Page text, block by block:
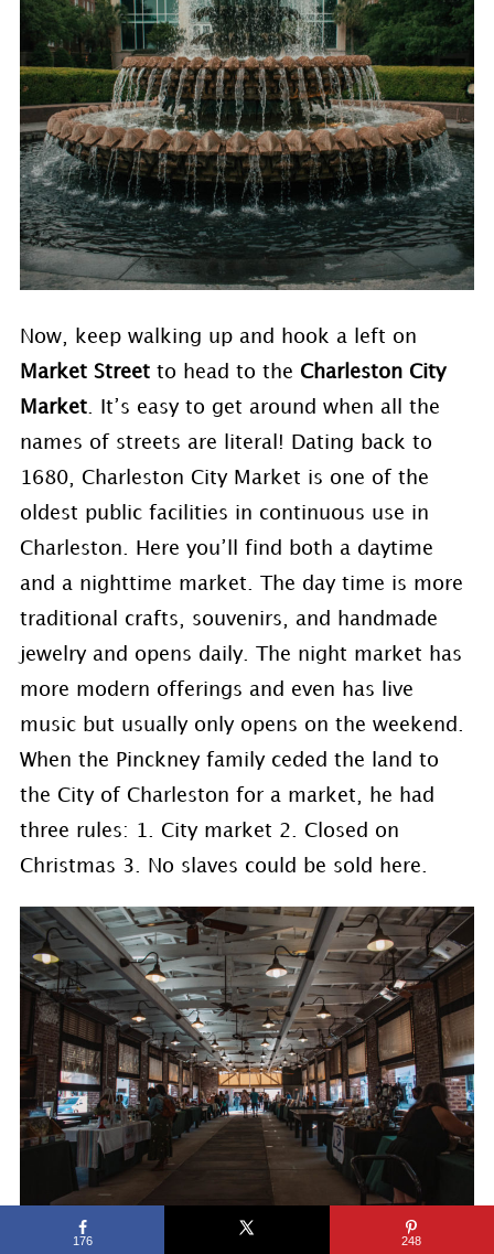
Now, keep walking up and hook a left on
Market Streetto head to the Charleston City
Market. It’s easy to get around when all the
names of streets are literal! Dating back to
1680, Charleston City Market is one of the
oldest public facilities in continuous use in
Charleston. Here you’ll find both a daytime
and a nighttime market. The day time is more
traditional crafts, souvenirs, and handmade
jewelry and opens daily. The night market has
more modern offerings and even has live
music but usually only opens on the weekend.
When the Pinckney family ceded the land to
the City of Charleston for a market, he had
three rules: 1. City market 2. Closed on
Christmas 3. No slaves could be sold here.
176 248